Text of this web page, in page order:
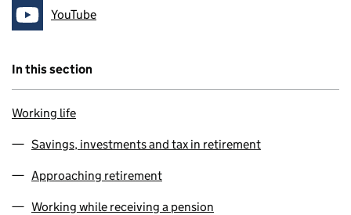
Follow onYouTube
In this section
Working life
Savings, investments and tax in retirement
Approaching retirement
Working while receiving a pension